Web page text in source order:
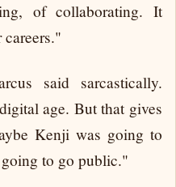
of collaborating. It
said sarcastically.
age. But that gives
Kenji was going to
to go public."